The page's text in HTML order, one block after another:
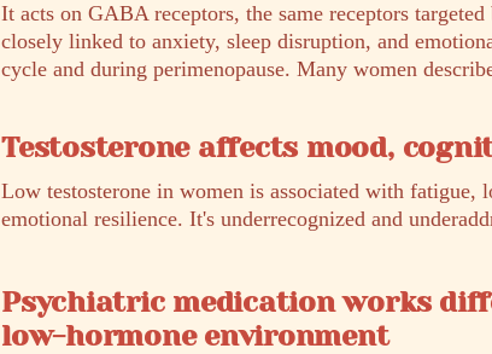
It acts on GABA receptors, the same receptors
closely linked to anxiety, sleep disruption, and
cycle and during perimenopause. Many women
Testosterone affects mood,
Low testosterone in women is associated with
emotional resilience. It's underrecognized and
Psychiatric medication works
low-hormone environment